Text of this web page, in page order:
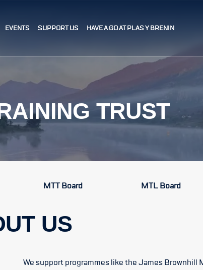
EVENTS SUPPORT US HAVE A GO AT PLAS Y BRENIN
TRUST
MTT Board MTL Board
US
We support programmes like the James Brownhill